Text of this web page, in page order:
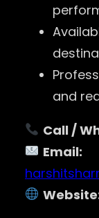
and
Call /
Email: